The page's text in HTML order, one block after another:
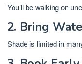
You’ll be walking on
2. Bring
Shade is limited in